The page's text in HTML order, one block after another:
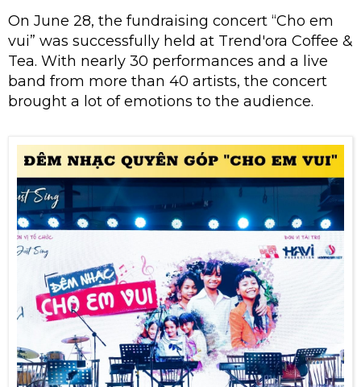
On June 28, the fundraising concert “Cho em
vui” was successfully held at Trend'ora Coffee &
Tea. With nearly 30 performances and a live
band from more than 40 artists, the concert
brought a lot of emotions to the audience.